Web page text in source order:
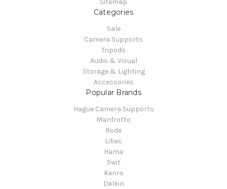
Sitemap
Categories
Sale
Camera Supports
Tripods
Audio & Visual
Storage & Lighting
Accessories
Popular Brands
Hague Camera Supports
Manfrotto
Rode
Libec
Hama
Swit
Kenro
Delkin